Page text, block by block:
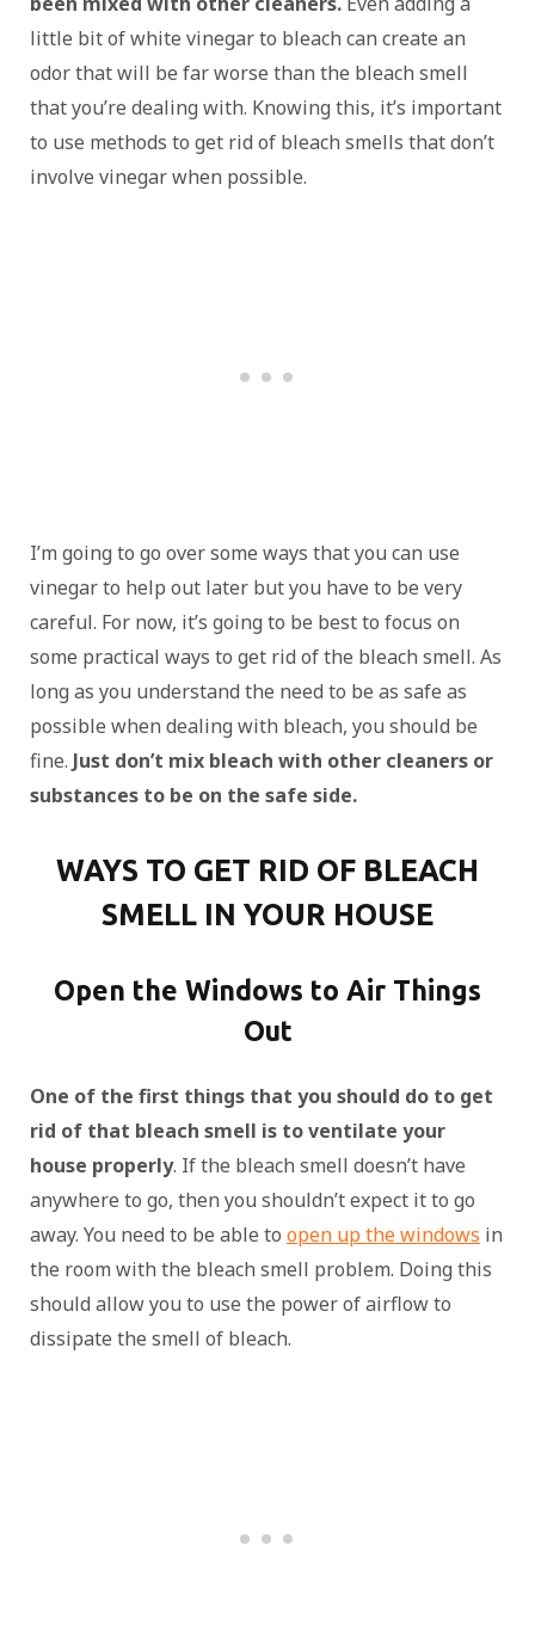
little bit of white vinegar to bleach can create an
odor that will be far worse than the bleach smell
that you’re dealing with. Knowing this, it’s important
to use methods to get rid of bleach smells that don’t
involve vinegar when possible.
I’m going to go over some ways that you can use
vinegar to help out later but you have to be very
careful. For now, it’s going to be best to focus on
some practical ways to get rid of the bleach smell. As
long as you understand the need to be as safe as
possible when dealing with bleach, you should be
fine. Just don’t mix bleach with other cleaners or
substances to be on the safe side.
WAYS TO GET RID OF BLEACH
SMELL IN YOUR HOUSE
Open the Windows to Air Things
Out
One of the first things that you should do to get
rid of that bleach smell is to ventilate your
house properly. If the bleach smell doesn’t have
anywhere to go, then you shouldn’t expect it to go
away. You need to be able to open up the windows in
the room with the bleach smell problem. Doing this
should allow you to use the power of airflow to
dissipate the smell of bleach.